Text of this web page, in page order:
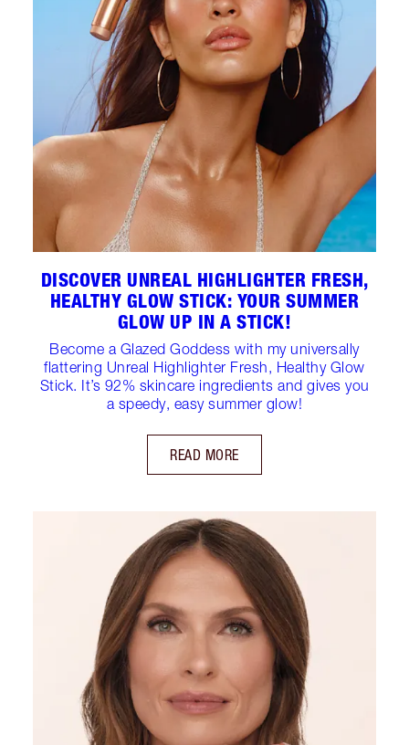
DISCOVER UNREAL HIGHLIGHTER FRESH,
HEALTHY GLOW STICK: YOUR SUMMER
GLOW UP IN A STICK!
Become a Glazed Goddess with my universally
flattering Unreal Highlighter Fresh, Healthy Glow
Stick. It’s 92% skincare ingredients and gives you
a speedy, easy summer glow!
READ MORE